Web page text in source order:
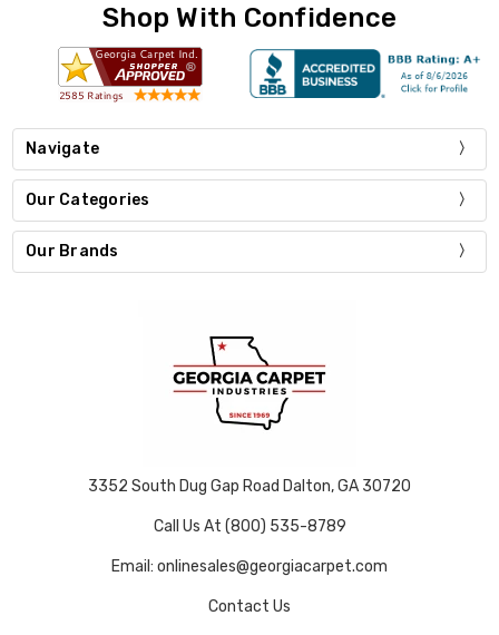
Shop With Confidence
Navigate
Our Categories
Our Brands
3352 South Dug Gap Road Dalton, GA 30720
Call Us At (800) 535-8789
Email: onlinesales@georgiacarpet.com
Contact Us